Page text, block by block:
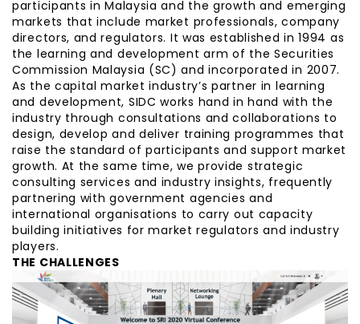
participants in Malaysia and the growth and emerging
markets that include market professionals, company
directors, and regulators. It was established in 1994 as
the learning and development arm of the Securities
Commission Malaysia (SC) and incorporated in 2007.
As the capital market industry’s partner in learning
and development, SIDC works hand in hand with the
industry through consultations and collaborations to
design, develop and deliver training programmes that
raise the standard of participants and support market
growth. At the same time, we provide strategic
consulting services and industry insights, frequently
partnering with government agencies and
international organisations to carry out capacity
building initiatives for market regulators and industry
players.
THE CHALLENGES